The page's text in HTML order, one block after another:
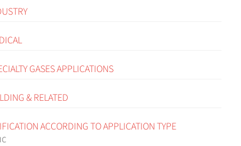
GASES APPLICATIONS
& RELATED
ACCORDING TO APPLICATION TYPE